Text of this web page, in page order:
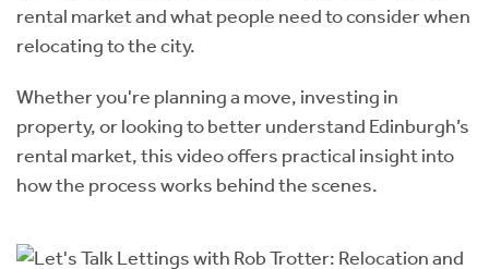
rental market and what people need to consider when
relocating to the city.
Whether you're planning a move, investing in
property, or looking to better understand Edinburgh’s
rental market, this video offers practical insight into
how the process works behind the scenes.